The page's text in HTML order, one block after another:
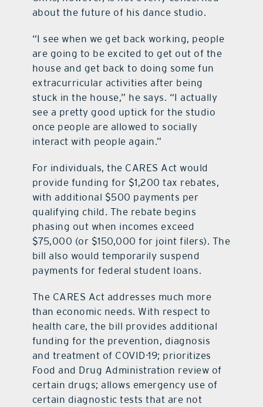
about the future of his dance studio.
“I see when we get back working, people
are going to be excited to get out of the
house and get back to doing some fun
extracurricular activities after being
stuck in the house,” he says. “I actually
see a pretty good uptick for the studio
once people are allowed to socially
interact with people again.”
For individuals, the CARES Act would
provide funding for $1,200 tax rebates,
with additional $500 payments per
qualifying child. The rebate begins
phasing out when incomes exceed
$75,000 (or $150,000 for joint filers). The
bill also would temporarily suspend
payments for federal student loans.
The CARES Act addresses much more
than economic needs. With respect to
health care, the bill provides additional
funding for the prevention, diagnosis
and treatment of COVID-19; prioritizes
Food and Drug Administration review of
certain drugs; allows emergency use of
certain diagnostic tests that are not